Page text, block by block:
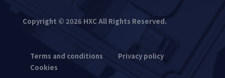
Copyright © 2026 HXC All Rights Reserved.
Terms and conditions
Privacy policy
Cookies